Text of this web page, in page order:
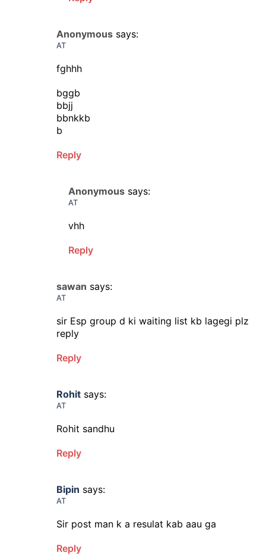
Anonymous says:
AT
fghhh
bggb
bbjj
bbnkkb
b
Reply
Anonymous says:
AT
vhh
Reply
sawan says:
AT
sir Esp group d ki waiting list kb lagegi plz
reply
Reply
Rohit says:
AT
Rohit sandhu
Reply
Bipin says:
AT
Sir post man k a resulat kab aau ga
Reply